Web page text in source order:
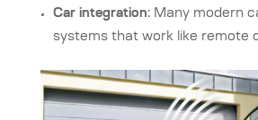
Car integration: Many modern
systems that work like remote